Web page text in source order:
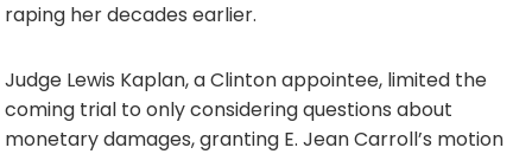
raping her decades earlier.
Judge Lewis Kaplan, a Clinton appointee, limited the
coming trial to only considering questions about
monetary damages, granting E. Jean Carroll’s motion